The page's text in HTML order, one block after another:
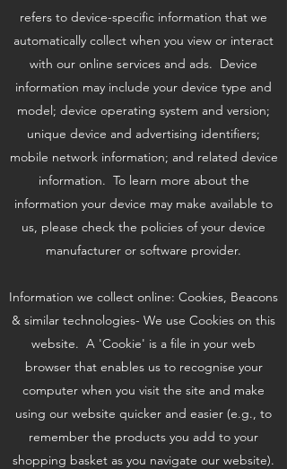
refers to device-specific information that we
automatically collect when you view or interact
with our online services and ads. Device
information may include your device type and
model; device operating system and version;
unique device and advertising identifiers;
mobile network information; and related device
information. To learn more about the
information your device may make available to
us, please check the policies of your device
manufacturer or software provider.
Information we collect online: Cookies, Beacons
& similar technologies- We use Cookies on this
website. A 'Cookie' is a file in your web
browser that enables us to recognise your
computer when you visit the site and make
using our website quicker and easier (e.g., to
remember the products you add to your
shopping basket as you navigate our website).